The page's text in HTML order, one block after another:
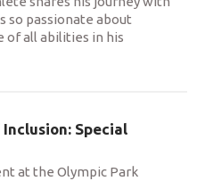
so passionate about
of all abilities in his
Special
at the Olympic Park